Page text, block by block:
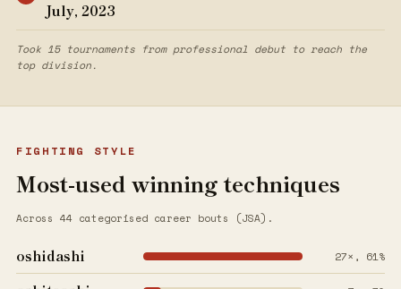
July, 2023
Took 15 tournaments from professional debut to reach the
top division.
FIGHTING STYLE
Most-used winning techniques
Across 44 categorised career bouts (JSA).
oshidashi 27×, 61%